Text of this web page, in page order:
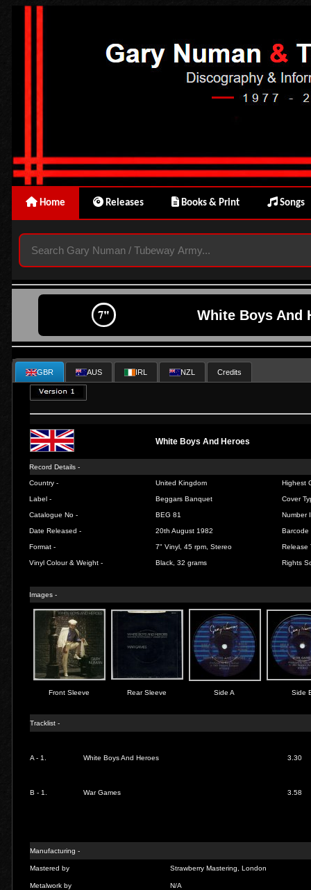
Home Releases Books & Print Songs
White Boys And
GBR AUS IRL NZL Credits
White Boys And Heroes
Record Details -
Country - United Kingdom Highest
Label - Beggars Banquet Cover
Catalogue No - BEG 81 Number
Date Released - 20th August 1982 Barcode
Format - 7" Vinyl, 45 rpm, Stereo Release
Vinyl Colour & Weight - Black, 32 grams Rights
Images -
Front Sleeve Rear Sleeve Side A Side
Tracklist -
A - 1. White Boys And Heroes 3.30
B - 1. War Games 3.58
Manufacturing -
Mastered by Strawberry Mastering, London
Metalwork by N/A